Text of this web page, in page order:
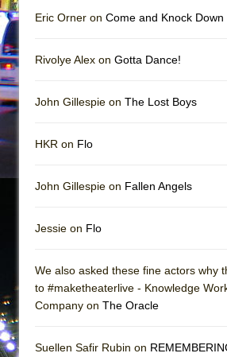
The Pass
Eric Orner on Come and Knock Down
Rivolye Alex on Gotta Dance!
John Gillespie on The Lost Boys
HKR on Flo
John Gillespie on Fallen Angels
Jessie on Flo
We also asked these fine actors why
to #maketheaterlive - Knowledge
Company on The Oracle
Suellen Safir Rubin on